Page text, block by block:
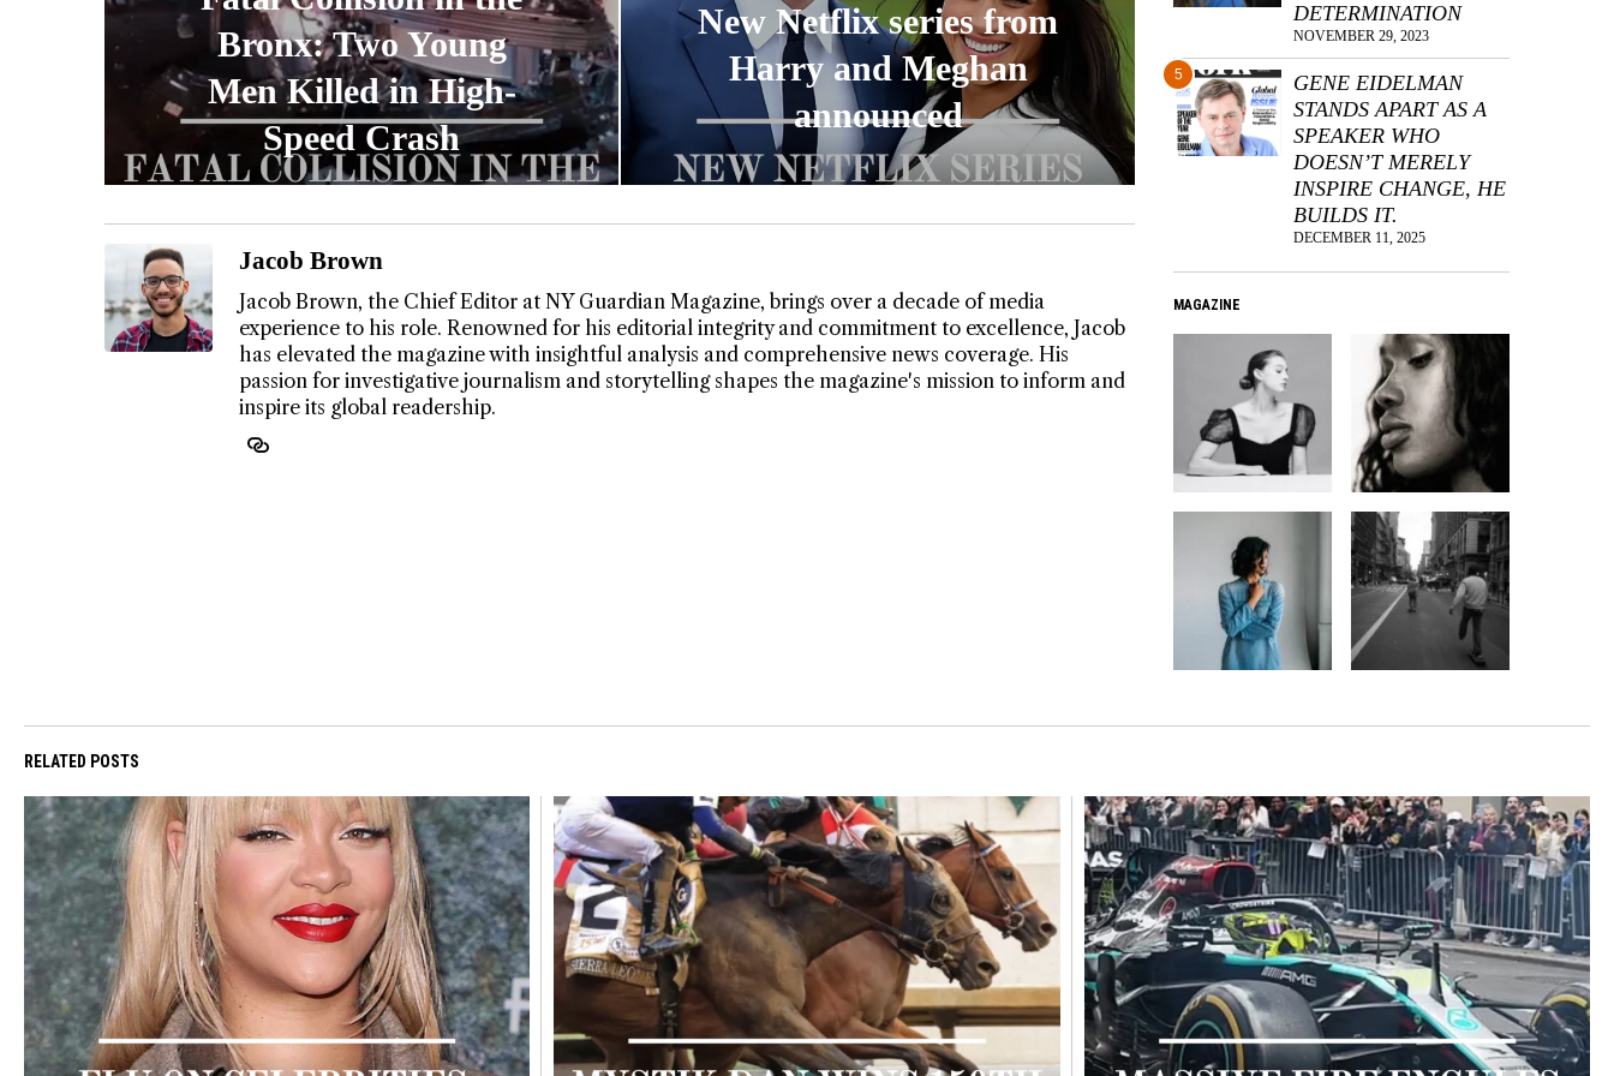
Bronx: Two Young
Men Killed in High-
Speed Crash
New Netflix series from
Harry and Meghan
announced
Jacob Brown
Jacob Brown, the Chief Editor at NY Guardian Magazine, brings over a decade of media
experience to his role. Renowned for his editorial integrity and commitment to excellence, Jacob
has elevated the magazine with insightful analysis and comprehensive news coverage. His
passion for investigative journalism and storytelling shapes the magazine's mission to inform and
inspire its global readership.
DETERMINATION
NOVEMBER 29, 2023
5
GENE EIDELMAN
STANDS APART AS A
SPEAKER WHO
DOESN’T MERELY
INSPIRE CHANGE, HE
BUILDS IT.
DECEMBER 11, 2025
MAGAZINE
RELATED POSTS